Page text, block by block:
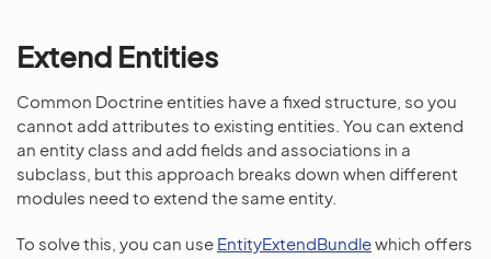
Extend Entities
Common Doctrine entities have a fixed structure, so you
cannot add attributes to existing entities. You can extend
an entity class and add fields and associations in a
subclass, but this approach breaks down when different
modules need to extend the same entity.
To solve this, you can use EntityExtendBundlewhich offers